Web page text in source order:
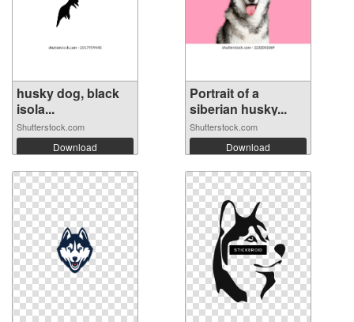
husky dog, ​​black
isola...
Shutterstock.com
Download
Portrait of a
siberian husky...
Shutterstock.com
Download